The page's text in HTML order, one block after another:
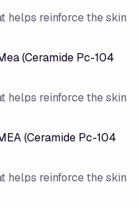
helps reinforce the skin
(Ceramide Pc-104
helps reinforce the skin
(Ceramide Pc-104
helps reinforce the skin